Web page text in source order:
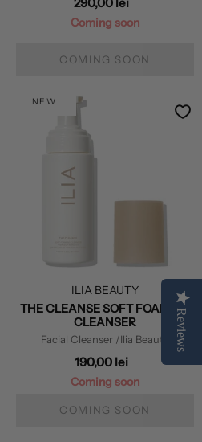
290,00 lei
Coming soon
COMING SOON
NEW
ILIA BEAUTY
THE CLEANSE SOFT FOAMING
CLEANSER
Facial Cleanser /Ilia Beauty
190,00 lei
Coming soon
COMING SOON
Reviews